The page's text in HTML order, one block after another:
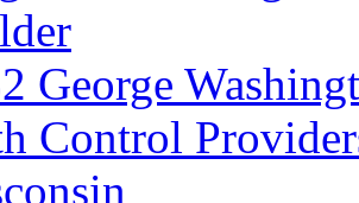
George
Control